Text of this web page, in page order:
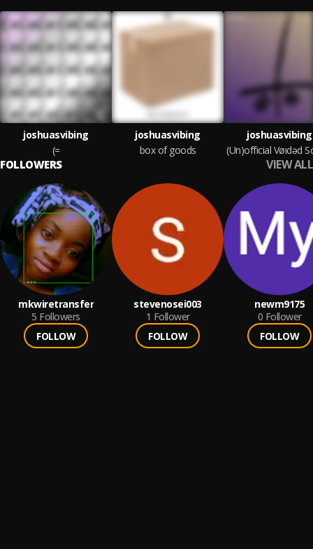
joshuasvibing
(=
joshuasvibing
box of goods
joshuasvibing
FOLLOWERS VIEW ALL
mkwiretransfer
5 Followers
FOLLOW
stevenosei003
1 Follower
FOLLOW
newm9175
0 Follower
FOLLOW